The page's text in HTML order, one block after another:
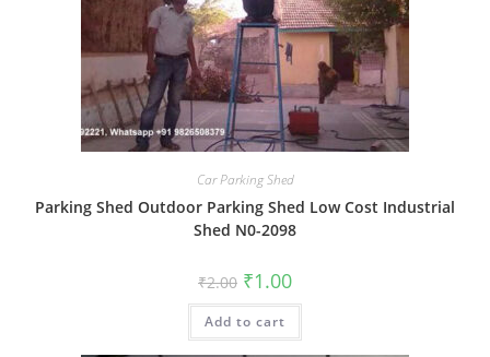
Car Parking Shed
Parking Shed Outdoor Parking Shed Low Cost Industrial
Shed N0-2098
₹2.00 Original
price
was:
₹2.00.
₹1.00Current
is:
Add to cart